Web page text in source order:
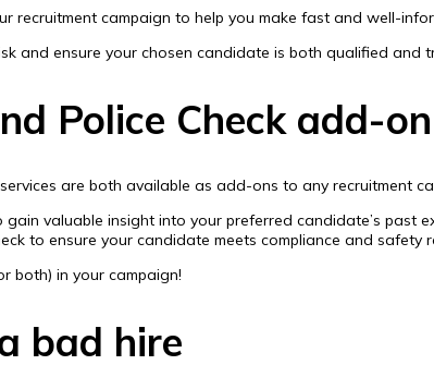
recruitment campaign to help you make fast and well-
and ensure your chosen candidate is both qualified and
Police Check add-on
services are both available as add-ons to any recruitment
gain valuable insight into your preferred candidate’s past
to ensure your candidate meets compliance and safety
both) in your campaign!
bad hire